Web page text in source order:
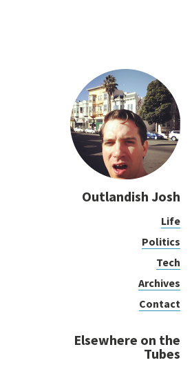
Outlandish Josh
Life
Politics
Tech
Archives
Contact
Elsewhere on the
Tubes